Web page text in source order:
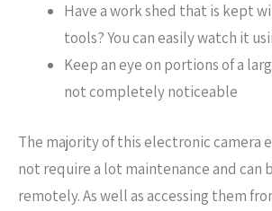
Have a work shed that is kept
tools? You can easily watch it
Keep an eye on portions of a
not completely noticeable
The majority of this electronic camera
not require a lot maintenance and can
remotely. As well as accessing them